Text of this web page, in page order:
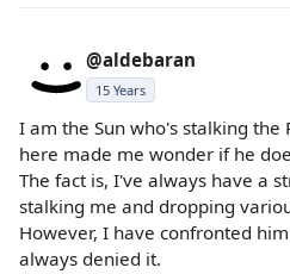
@aldebaran
15 Years
I am the Sun who's stalking the
here made me wonder if he
The fact is, I've always have a
stalking me and dropping
However, I have confronted
always denied it.